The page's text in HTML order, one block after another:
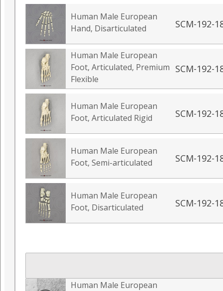
Human Male European
Hand, Disarticulated
SCM-192-
Human Male European
Foot, Articulated, Premium
Flexible
SCM-192-
Human Male European
Foot, Articulated Rigid
SCM-192-
Human Male European
Foot, Semi-articulated
SCM-192-
Human Male European
Foot, Disarticulated
SCM-192-
Human Male European